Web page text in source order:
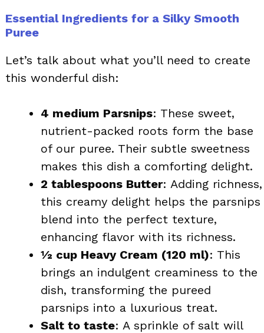
Essential Ingredients for a Silky Smooth
Puree
Let’s talk about what you’ll need to create
this wonderful dish:
4 medium Parsnips: These sweet,
nutrient-packed roots form the base
of our puree. Their subtle sweetness
makes this dish a comforting delight.
2 tablespoons Butter: Adding richness,
this creamy delight helps the parsnips
blend into the perfect texture,
enhancing flavor with its richness.
½ cup Heavy Cream (120 ml): This
brings an indulgent creaminess to the
dish, transforming the pureed
parsnips into a luxurious treat.
Salt to taste: A sprinkle of salt will